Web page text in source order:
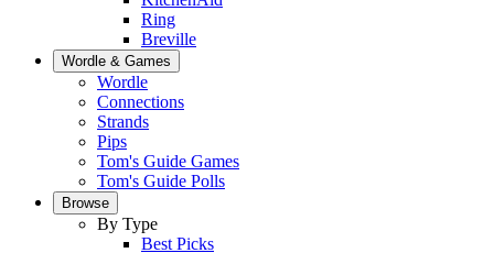
Ring
Breville
Wordle & Games
Wordle
Connections
Strands
Pips
Tom's Guide Games
Tom's Guide Polls
Browse
By Type
Best Picks